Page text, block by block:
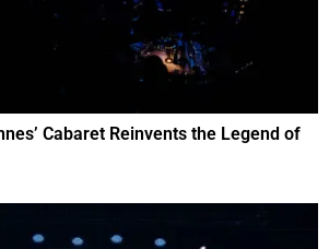
Cabaret Reinvents the Legend of